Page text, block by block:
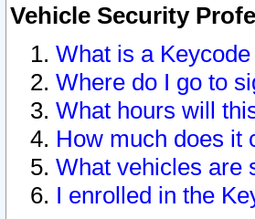
Vehicle Security
What is a
Where do I go to
What hours will
How much does it
What vehicles are
I enrolled in the